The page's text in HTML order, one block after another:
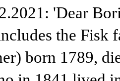
'Dear
the Fisk
born 1789,